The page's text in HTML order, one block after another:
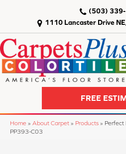
1110 Lancaster Drive
(503)
FREE
Home » About Carpet » Products » Perfect
PP393-C03